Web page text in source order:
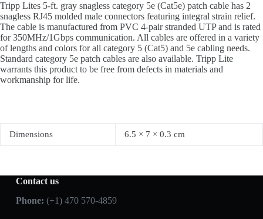
Tripp Lites 5-ft. gray snagless category 5e (Cat5e) patch cable has 2
snagless RJ45 molded male connectors featuring integral strain relief.
The cable is manufactured from PVC 4-pair stranded UTP and is rated
for 350MHz/1Gbps communication. All cables are offered in a variety
of lengths and colors for all category 5 (Cat5) and 5e cabling needs.
Standard category 5e patch cables are also available. Tripp Lite
warrants this product to be free from defects in materials and
workmanship for life.
Dimensions 6.5 × 7 × 0.3 cm
Contact us
Phone: (+1) 470 570-4859